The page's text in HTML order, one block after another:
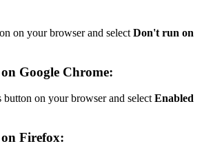
on your browser and select Don't run on
Google Chrome:
on your browser and select Enabled
Firefox: